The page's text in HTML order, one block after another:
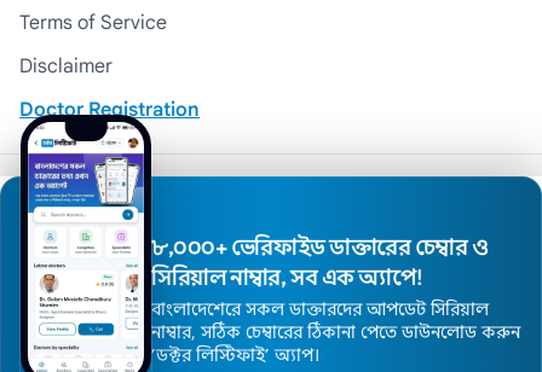
Terms of Service
Disclaimer
Doctor Registration
© 2026 Medexly. All Rights Reserved.
৮,০০০+ ভেরিফাইড ডাক্তারের চেম্বার ও
সিরিয়াল নাম্বার, সব এক অ্যাপে!
বাংলাদেশেরে সকল ডাক্তারদের আপডেট সিরিয়াল
নাম্বার, সঠিক চেম্বারের ঠিকানা পেতে ডাউনলোড করুন
’ডক্টর লিস্টিফাই’ অ্যাপ।